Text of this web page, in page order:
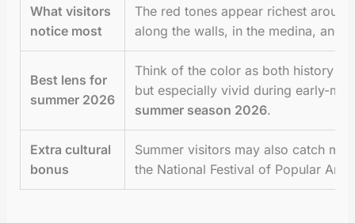
What visitors
notice most
The red tones appear richest
along the walls, in the medina, and
Best lens for
summer 2026
Think of the color as both history
but especially vivid during early-
summer season 2026.
Extra cultural
bonus
Summer visitors may also catch
the National Festival of Popular Arts